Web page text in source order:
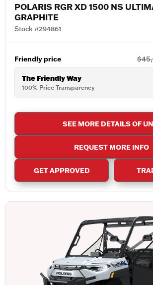
POLARIS RGR XD 1500 NS
GRAPHITE
Stock #294861
Friendly price
The Friendly Way
100% Price Transparency
SEE MORE DETAILS OF
REQUEST MORE INFO
GET APPROVED